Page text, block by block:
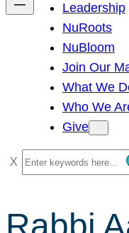
Leadership
NuRoots
NuBloom
Join Our
What We
Who We
Give
S
e
r